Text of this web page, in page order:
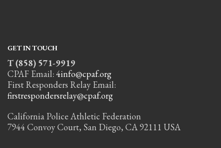
GET IN TOUCH
T (858) 571-9919
CPAF Email: 4info@cpaf.org
First Responders Relay Email:
firstrespondersrelay@cpaf.org
California Police Athletic Federation
7944 Convoy Court, San Diego, CA 92111 USA